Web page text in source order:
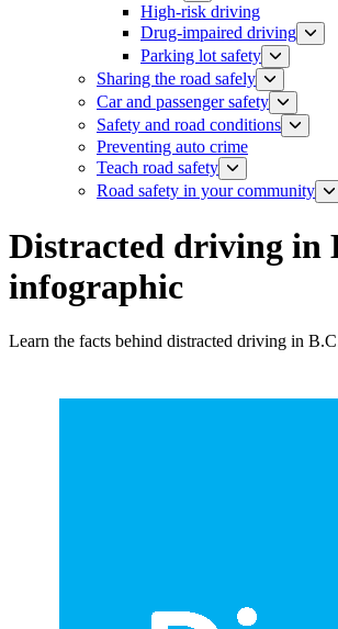
High-risk driving
Drug-impaired driving
Parking lot safety
Sharing the road safely
Car and passenger safety
Safety and road conditions
​​​​​​​​​​​​​​​​​​​​​​​​​​​​Preventing auto crime
Teach road safety
​Road safety in your community
Distracted driving in
infographic
Learn the facts behind distracted driving in